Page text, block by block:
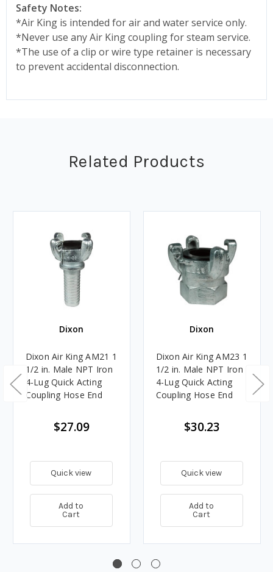
Safety Notes:
*Air King is intended for air and water service only.
*Never use any Air King coupling for steam service.
*The use of a clip or wire type retainer is necessary
to prevent accidental disconnection.
Related Products
Dixon
Dixon Air King AM21 1
1/2 in. Male NPT Iron
4-Lug Quick Acting
Coupling Hose End
$27.09
Quick view
Add to
Cart
Dixon
Dixon Air King AM23 1
1/2 in. Male NPT Iron
4-Lug Quick Acting
Coupling Hose End
$30.23
Quick view
Add to
Cart